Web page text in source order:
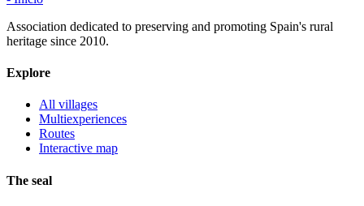
Association dedicated to preserving and promoting Spain's rural
heritage since 2010.
Explore
All villages
Multiexperiences
Routes
Interactive map
The seal